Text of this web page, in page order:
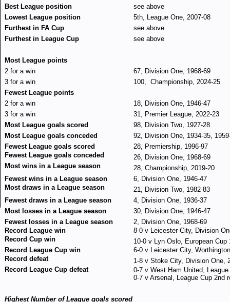
Best League position
see above
Lowest League position
5th, League One, 2007-08
Furthest in FA Cup
see above
Furthest in League Cup
see above
Most League points
2 for a win
67, Division One, 1968-69
3 for a win
100, Championship, 2024-25
Fewest League points
2 for a win
18, Division One, 1946-47
3 for a win
31, Premier League, 2022-23
Most League goals scored
98, Division Two, 1927-28
Most League goals conceded
92, Division One, 1934-35,
Fewest League goals scored
28, Premiership, 1996-97
Fewest League goals conceded
26, Division One, 1968-69
Most wins in a League season
28, Championship, 2019-20
Fewest wins in a League season
6, Division One, 1946-47
Most draws in a League season
21, Division Two, 1982-83
Fewest draws in a League season
4, Division One, 1936-37
Most losses in a League season
30, Division One, 1946-47
Fewest losses in a League season
2, Division One, 1968-69
Record League win
8-0 v Leicester City, Division
Record Cup win
10-0 v Lyn Oslo, European
Record League Cup win
6-0 v Leicester City,
Record defeat
1-8 v Stoke City, Division One,
Record League Cup defeat
0-7 v West Ham United,
0-7 v Arsenal, League Cup 2nd
Highest Number of League goals scored